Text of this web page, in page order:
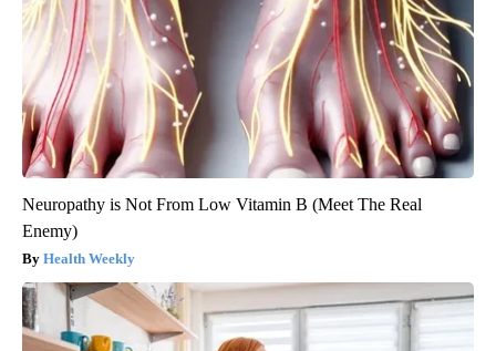
Neuropathy is Not From Low Vitamin B (Meet The Real
Enemy)
Health Weekly